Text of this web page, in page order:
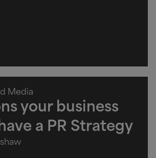
Media
your business
a PR Strategy